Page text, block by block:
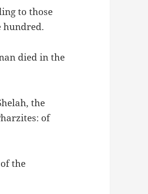
to those
hundred.
died in the
the
of
the